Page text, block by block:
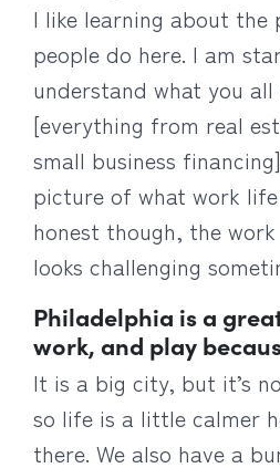
I like learning about the
people do here. I am
understand what you all
[everything from real
small business
picture of what work life
honest though, the
looks challenging
Philadelphia is a
work, and play
It is a big city, but it’s
so life is a little calmer
there. We also have a